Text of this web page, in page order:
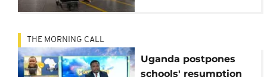
THE MORNING CALL
Uganda postpones
schools' resumption